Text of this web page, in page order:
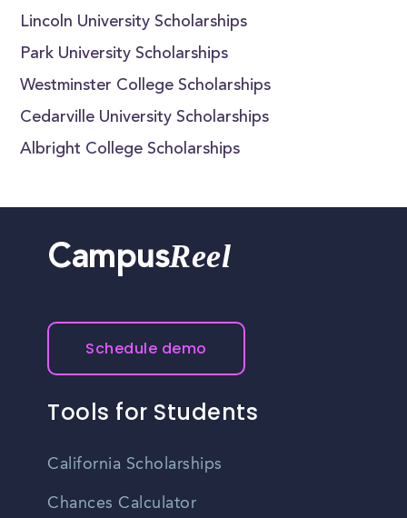
Lincoln University Scholarships
Park University Scholarships
Westminster College Scholarships
Cedarville University Scholarships
Albright College Scholarships
CampusReel
Schedule demo
Tools for Students
California Scholarships
Chances Calculator